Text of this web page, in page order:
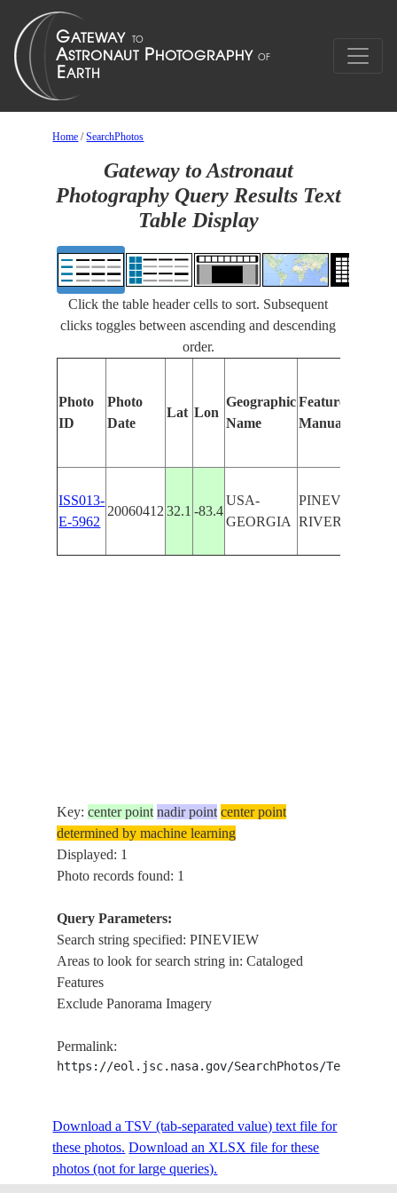
Home /SearchPhotos
Gateway to Astronaut
Photography Query Results Text
Table Display
Click the table header cells to sort. Subsequent
clicks toggles between ascending and descending
order.
Photo
ID
Photo
Date
Lat Lon
Geographic
Name
Features
Manually
ISS013-
E-5962
20060412 32.1 -83.4
USA-
GEORGIA
RIVER
Key:center point nadir point center point
determined by machine learning
Displayed: 1
Photo records found: 1
Query Parameters:
Search string specified: PINEVIEW
Areas to look for search string in: Cataloged
Features
Exclude Panorama Imagery
Permalink:
https://eol.jsc.nasa.gov/SearchPhotos/
Download a TSV (tab-separated value) text file for
these photos. Download an XLSX file for these
photos (not for large queries).